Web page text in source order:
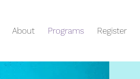
About Programs Register